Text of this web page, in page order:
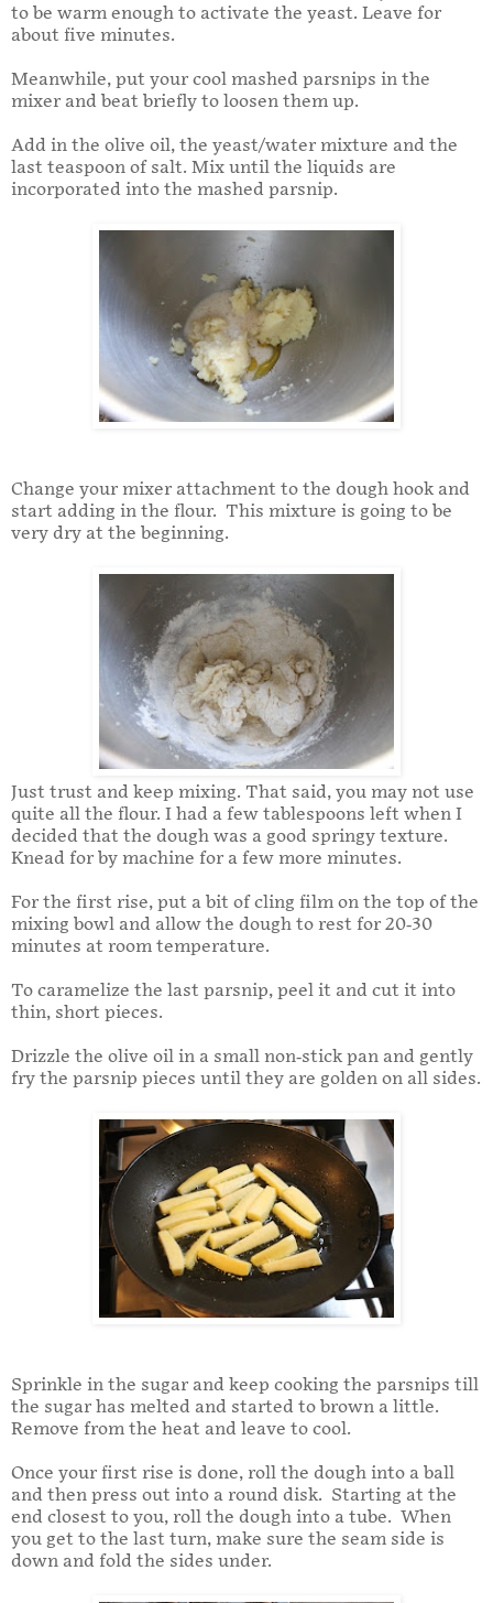
to be warm enough to activate the yeast. Leave for
about five minutes.
Meanwhile, put your cool mashed parsnips in the
mixer and beat briefly to loosen them up.
Add in the olive oil, the yeast/water mixture and the
last teaspoon of salt. Mix until the liquids are
incorporated into the mashed parsnip.
Change your mixer attachment to the dough hook and
start adding in the flour. This mixture is going to be
very dry at the beginning.
Just trust and keep mixing. That said, you may not use
quite all the flour. I had a few tablespoons left when I
decided that the dough was a good springy texture.
Knead for by machine for a few more minutes.
For the first rise, put a bit of cling film on the top of the
mixing bowl and allow the dough to rest for 20-30
minutes at room temperature.
To caramelize the last parsnip, peel it and cut it into
thin, short pieces.
Drizzle the olive oil in a small non-stick pan and gently
fry the parsnip pieces until they are golden on all sides.
Sprinkle in the sugar and keep cooking the parsnips till
the sugar has melted and started to brown a little.
Remove from the heat and leave to cool.
Once your first rise is done, roll the dough into a ball
and then press out into a round disk. Starting at the
end closest to you, roll the dough into a tube. When
you get to the last turn, make sure the seam side is
down and fold the sides under.